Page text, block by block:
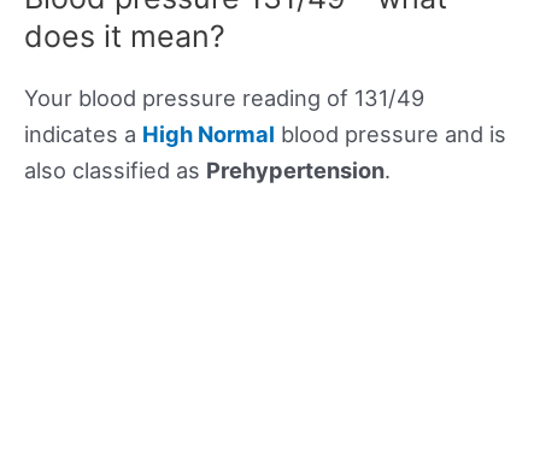
does it mean?
Your blood pressure reading of 131/49
indicates a High Normal blood pressure and is
also classified as Prehypertension.